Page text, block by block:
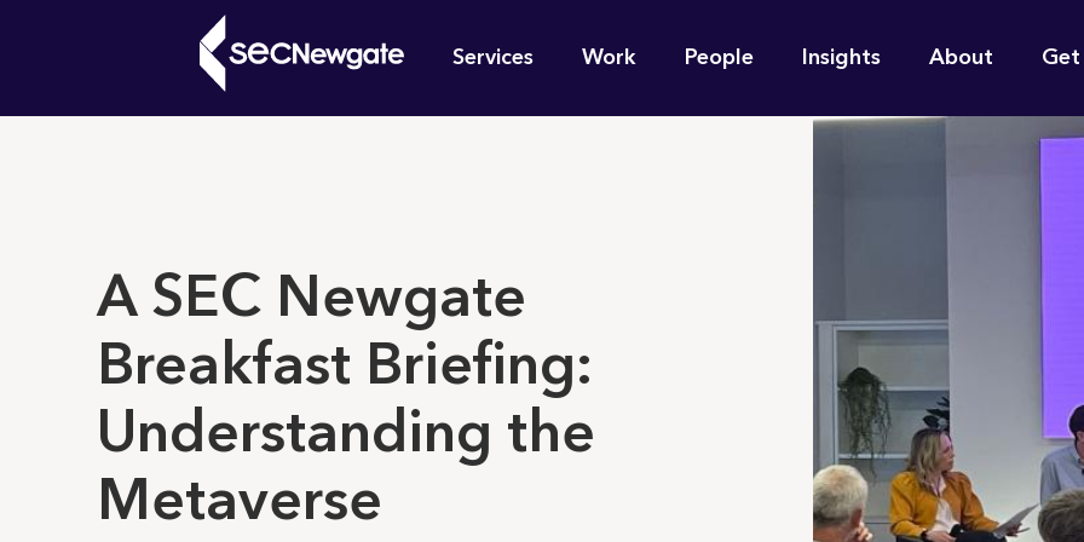
Main
navigation
Services Work People Insights About Get
A SEC Newgate
Breakfast Briefing:
Understanding the
Metaverse